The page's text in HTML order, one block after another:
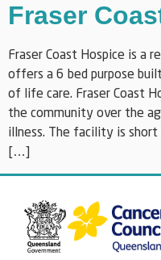
Fraser
Fraser Coast Hospice is
offers a 6 bed purpose
of life care. Fraser Coast
the community over the
illness. The facility is
[…]